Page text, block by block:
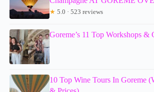
★ 5.0 · 523 reviews
Goreme’s 11 Top Workshops &
10 Top Wine Tours In Goreme